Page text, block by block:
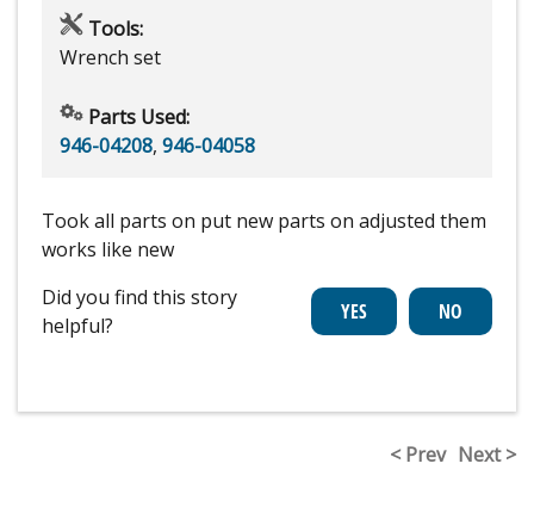
Tools:
Wrench set
Parts Used:
946-04208, 946-04058
Took all parts on put new parts on adjusted them
works like new
Did you find this story
helpful?
< Prev Next >